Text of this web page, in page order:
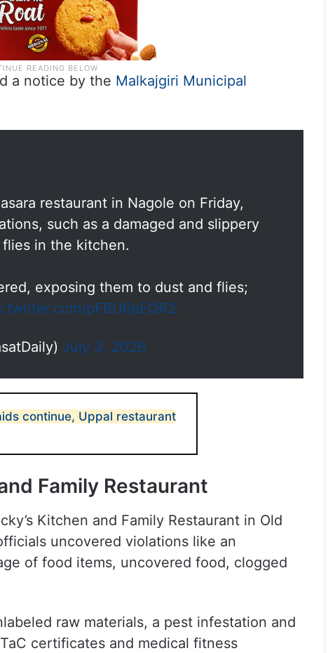
a notice by the Malkajgiri Municipal
restaurant in Nagole on Friday,
such as a damaged and slippery
in the kitchen.
exposing them to dust and flies;
pFBU6pEQR2
July 3, 2026
continue, Uppal restaurant
Family Restaurant
Kitchen and Family Restaurant in Old
uncovered violations like an
of food items, uncovered food, clogged
raw materials, a pest infestation and
certificates and medical fitness